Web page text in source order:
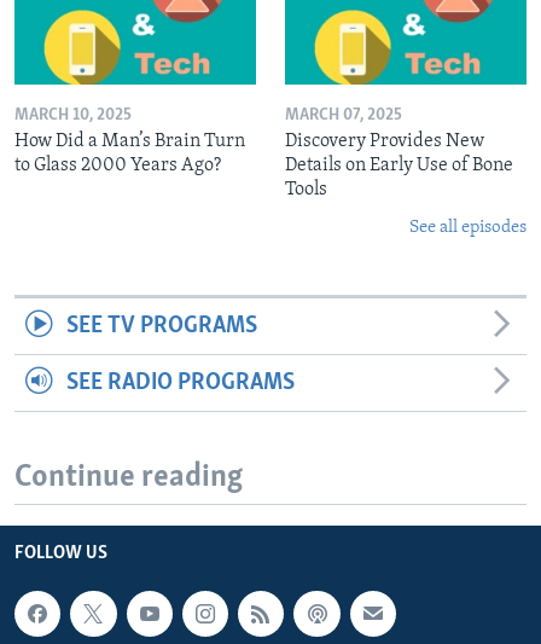
MARCH 10, 2025
How Did a Man’s Brain Turn
to Glass 2000 Years Ago?
MARCH 07, 2025
Discovery Provides New
Details on Early Use of Bone
Tools
See all episodes
SEE TV PROGRAMS
SEE RADIO PROGRAMS
Continue reading
FOLLOW US